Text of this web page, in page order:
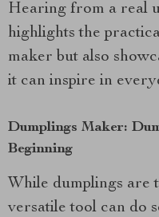
Hearing from a real
highlights the
maker but also
it can inspire in
Dumplings Maker:
Beginning
While dumplings are
versatile tool can do